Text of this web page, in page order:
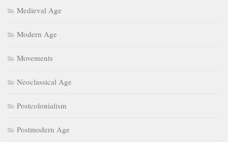
Medieval Age
Modern Age
Movements
Neoclassical Age
Postcolonialism
Postmodern Age